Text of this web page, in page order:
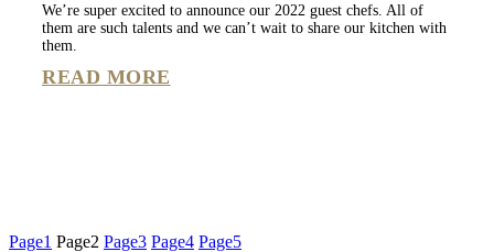
We’re super excited to announce our 2022 guest chefs. All of
them are such talents and we can’t wait to share our kitchen with
them.
READ MORE
Page1 Page2 Page3 Page4 Page5